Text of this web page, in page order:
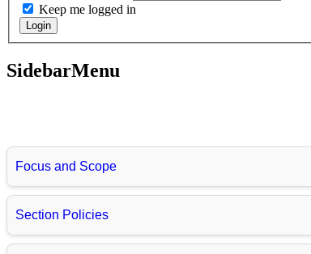
Keep me logged in
Login
SidebarMenu
Focus and Scope
Section Policies